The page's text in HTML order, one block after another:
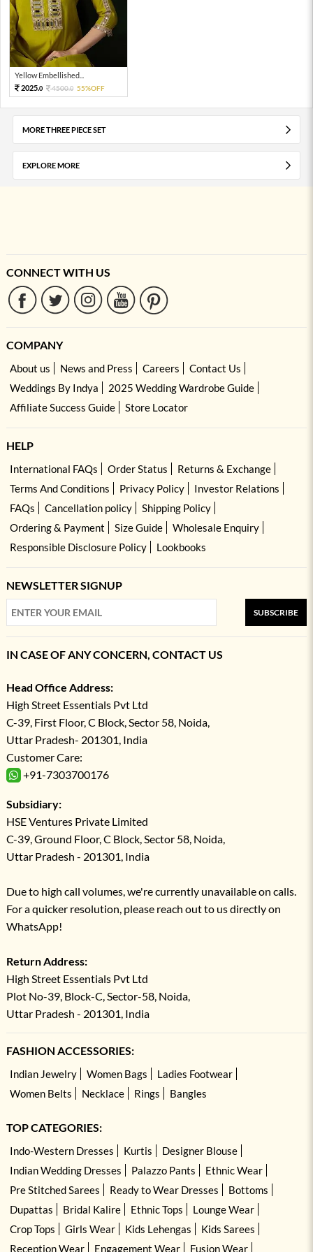
Yellow Embellished...
2025.0 4500.0 55%OFF
MORE THREE PIECE SET
EXPLORE MORE
CONNECT WITH US
COMPANY
About us News and Press Careers
Contact Us
Weddings By Indya
2025 Wedding Wardrobe Guide
Affiliate Success Guide
Store Locator
HELP
International FAQs Order Status
Returns & Exchange
Terms And Conditions
Privacy Policy
Investor Relations
FAQs
Cancellation policy
Shipping Policy
Ordering & Payment
Size Guide
Wholesale Enquiry
Responsible Disclosure Policy
Lookbooks
NEWSLETTER SIGNUP
SUBSCRIBE
IN CASE OF ANY CONCERN, CONTACT US
Head Office Address:
High Street Essentials Pvt Ltd
C-39, First Floor, C Block, Sector 58, Noida,
Uttar Pradesh- 201301, India
Customer Care:
+91-7303700176
Subsidiary:
HSE Ventures Private Limited
C-39, Ground Floor, C Block, Sector 58, Noida,
Uttar Pradesh - 201301, India
Due to high call volumes, we're currently unavailable on calls.
For a quicker resolution, please reach out to us directly on
WhatsApp!
Return Address:
High Street Essentials Pvt Ltd
Plot No-39, Block-C, Sector-58, Noida,
Uttar Pradesh - 201301, India
FASHION ACCESSORIES:
Indian Jewelry Women Bags
Ladies Footwear
Women Belts
Necklace Rings Bangles
TOP CATEGORIES:
Indo-Western Dresses Kurtis
Designer Blouse
Indian Wedding Dresses
Palazzo Pants
Ethnic Wear
Pre Stitched Sarees
Ready to Wear Dresses
Bottoms
Dupattas
Bridal Kalire Ethnic Tops
Lounge Wear
Crop Tops
Girls Wear Kids Lehengas
Kids Sarees
Reception Wear
Engagement Wear Fusion Wear